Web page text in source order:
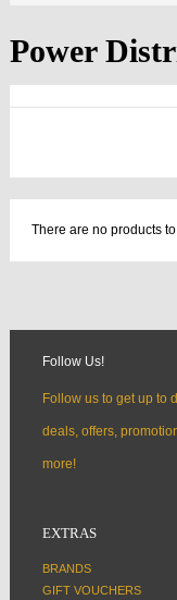
Power
There are no products
Follow Us!
Follow us to get up to
deals, offers,
more!
EXTRAS
BRANDS
GIFT VOUCHERS